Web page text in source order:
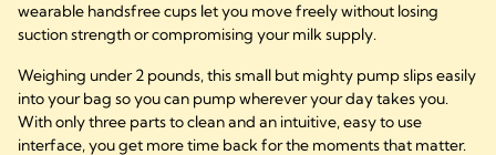
wearable handsfree cups let you move freely without losing
suction strength or compromising your milk supply.
Weighing under 2 pounds, this small but mighty pump slips easily
into your bag so you can pump wherever your day takes you.
With only three parts to clean and an intuitive, easy to use
interface, you get more time back for the moments that matter.